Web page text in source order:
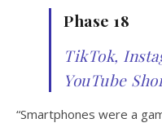
Phase 18
TikTok,
YouTube
“Smartphones were a